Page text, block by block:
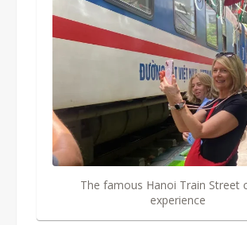
The famous Hanoi Train Street
experience